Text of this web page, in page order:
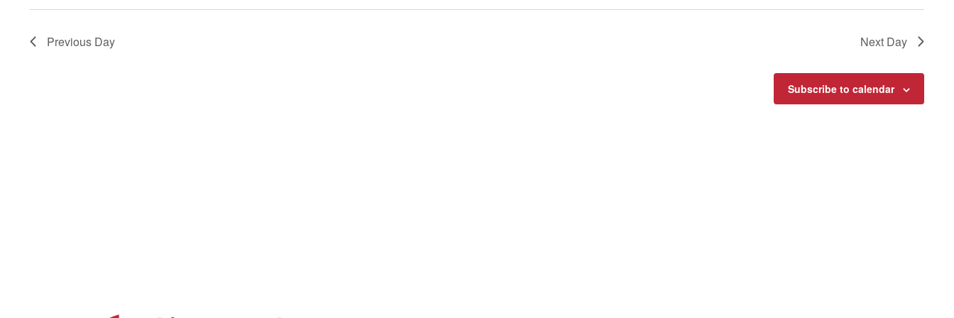
Navigation
Previous Day Next Day
Subscribe to calendar